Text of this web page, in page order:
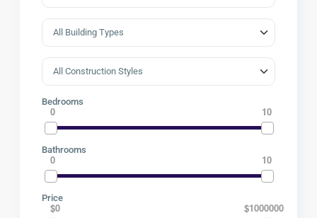
Bedrooms
0 10
Bathrooms
0 10
Price
$0 $1000000